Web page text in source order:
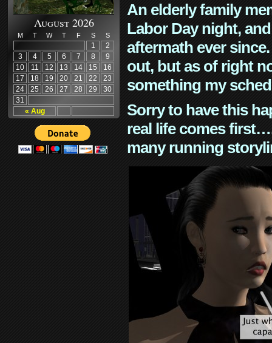
August 2026
M T W T F S S
« Aug
1
2
3
4 5 6 7 8
9
10
11 12 13 14 15
16
17
18 19 20 21 22
23
24
25 26 27 28 29
30
31
An elderly family
Labor Day night,
aftermath ever
out, but as of right
something my
Sorry to have this
real life comes
many running